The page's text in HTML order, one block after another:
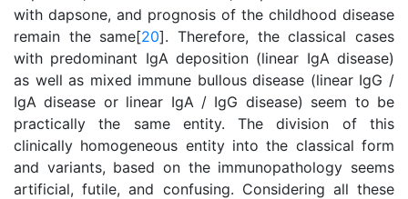
with dapsone, and prognosis of the childhood disease
remain the same[20]. Therefore, the classical cases
with predominant IgA deposition (linear IgA disease)
as well as mixed immune bullous disease (linear IgG /
IgA disease or linear IgA / IgG disease) seem to be
practically the same entity. The division of this
clinically homogeneous entity into the classical form
and variants, based on the immunopathology seems
artificial, futile, and confusing. Considering all these